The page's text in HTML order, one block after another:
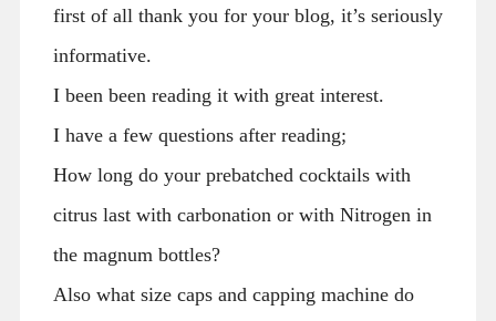
first of all thank you for your blog, it’s seriously
informative.
I been been reading it with great interest.
I have a few questions after reading;
How long do your prebatched cocktails with
citrus last with carbonation or with Nitrogen in
the magnum bottles?
Also what size caps and capping machine do